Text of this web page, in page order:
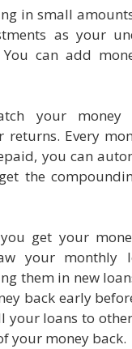
in small
as your
can add
your
returns. Every
you can
the
get your
your monthly
them in new
back early
your loans to
your money back.